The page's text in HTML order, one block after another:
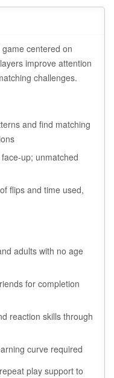
centered on
improve attention
challenges.
and find matching
up; unmatched
flips and time used,
adults with no age
for completion
reaction skills through
curve required
play support to